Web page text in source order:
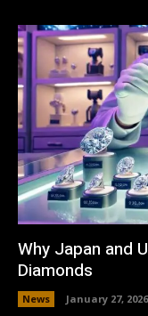
Why Japan and
Diamonds
News January 27, 2026